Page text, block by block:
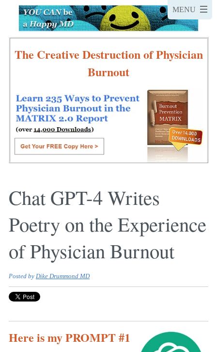
The Creative Destruction of Physician
Burnout
Chat GPT-4 Writes
Poetry on the Experience
of Physician Burnout
Posted by Dike Drummond MD
Here is my PROMPT #1